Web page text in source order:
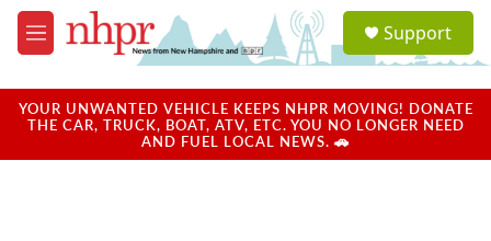
Skip to main content
M
e
u
a
u
Support
YOUR UNWANTED VEHICLE KEEPS NHPR MOVING! DONATE
THE CAR, TRUCK, BOAT, ATV, ETC. YOU NO LONGER NEED
AND FUEL LOCAL NEWS. 🚗